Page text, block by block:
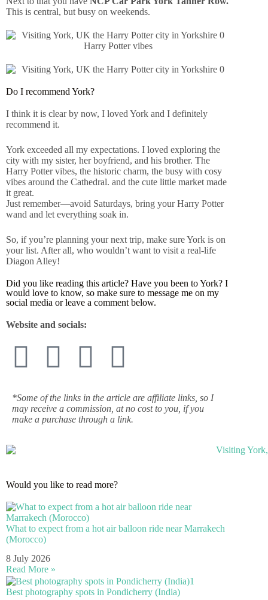
This is central, but busy on weekends.
Harry Potter vibes
Do I recommend York?
I think it is clear by now, I loved York and I definitely
recommend it.
York exceeded all my expectations. I loved exploring the
city with my sister, her boyfriend, and his brother. The
Harry Potter vibes, the historic charm, the busy with cosy
vibes around the Cathedral. and the cute little market made
it great.
Just remember—avoid Saturdays, bring your Harry Potter
wand and let everything soak in.
So, if you’re planning your next trip, make sure York is on
your list. After all, who wouldn’t want to visit a real-life
Diagon Alley!
Did you like reading this article? Have you been to York? I
would love to know, so make sure to message me on my
social media or leave a comment below.
Website and socials:
*Some of the links in the article are affiliate links, so I
may receive a commission, at no cost to you, if you
make a purchase through a link.
Would you like to read more?
What to expect from a hot air balloon ride near Marrakech
(Morocco)
8 July 2026
Read More »
Best photography spots in Pondicherry (India)